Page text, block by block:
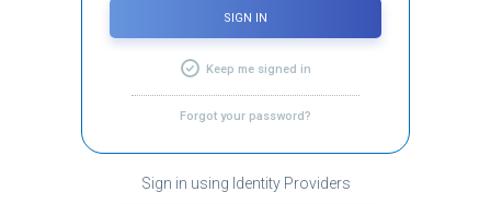
SIGN IN
Keep me signed in
Forgot your password?
Sign in using Identity Providers